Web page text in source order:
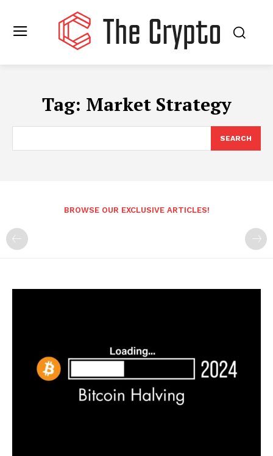
Tag: Market Strategy
SEARCH
BROWSE OUR EXCLUSIVE ARTICLES!